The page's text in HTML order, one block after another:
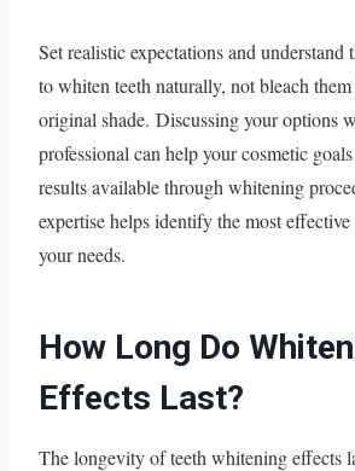
Set realistic expectations and understand
to whiten teeth naturally, not bleach
original shade. Discussing your options
professional can help your cosmetic
results available through whitening
expertise helps identify the most
your needs.
How Long Do
Effects Last?
The longevity of teeth whitening effects